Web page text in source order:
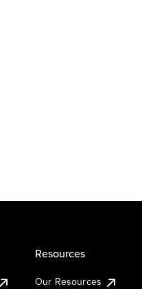
Resources
Our Resources